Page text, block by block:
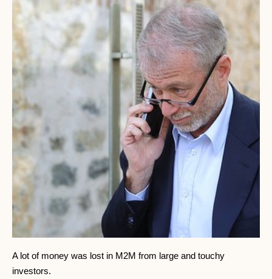
A lot of money was lost in M2M from large and touchy
investors.